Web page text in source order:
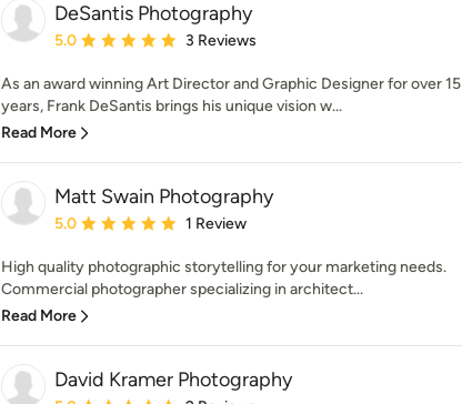
DeSantis Photography
Average rating: 5 out of 5 stars
5.0 3 Reviews
As an award winning Art Director and Graphic Designer for over 15
years, Frank DeSantis brings his unique vision w...
Read More
Matt Swain Photography
Average rating: 5 out of 5 stars
5.0 1 Review
High quality photographic storytelling for your marketing needs.
Commercial photographer specializing in architect...
Read More
David Kramer Photography